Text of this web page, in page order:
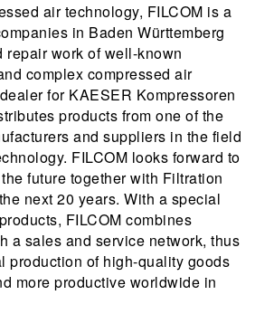
air technology, FILCOM is a
in Baden Württemberg
repair work of well-known
complex compressed air
for KAESER Kompressoren
products from one of the
and suppliers in the field
FILCOM looks forward to
future together with Filtration
next 20 years. With a special
FILCOM combines
a sales and service network, thus
production of high-quality goods
more productive worldwide in